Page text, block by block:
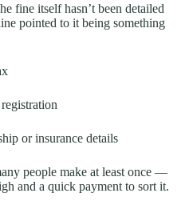
fine itself hasn’t been detailed
pointed to it being something
or insurance details
people make at least once —
and a quick payment to sort it.